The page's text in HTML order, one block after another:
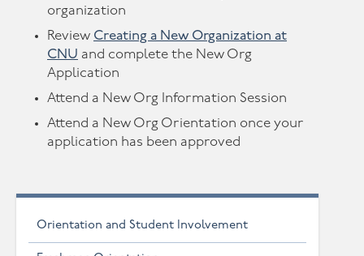
organization
Review Creating a New Organization at
CNU and complete the New Org
Application
Attend a New Org Information Session
Attend a New Org Orientation once your
application has been approved
Orientation and Student Involvement